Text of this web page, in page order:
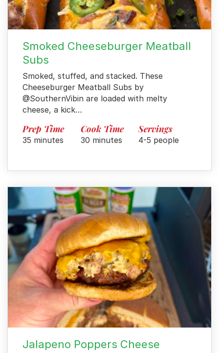
Smoked Cheeseburger Meatball
Subs
Smoked, stuffed, and stacked. These
Cheeseburger Meatball Subs by
@SouthernVibin are loaded with melty
cheese, a kick…
Prep Time
35 minutes
Cook Time
30 minutes
Servings
4-5 people
Jalapeno Poppers Cheese